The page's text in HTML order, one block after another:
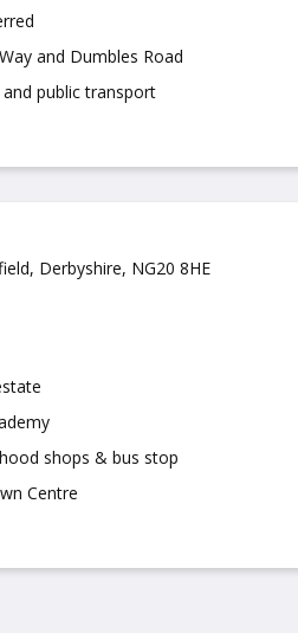
and Dumbles Road
public transport
Derbyshire, NG20 8HE
shops & bus stop
Centre